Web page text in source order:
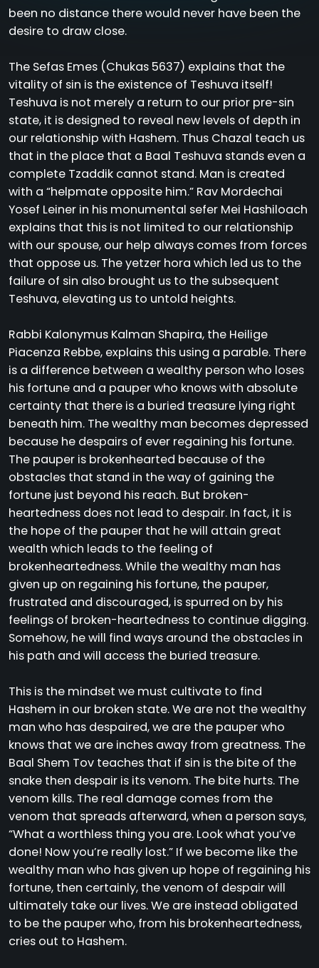
been no distance there would never have been the
desire to draw close.
The Sefas Emes (Chukas 5637) explains that the
vitality of sin is the existence of Teshuva itself!
Teshuva is not merely a return to our prior pre-sin
state, it is designed to reveal new levels of depth in
our relationship with Hashem. Thus Chazal teach us
that in the place that a Baal Teshuva stands even a
complete Tzaddik cannot stand. Man is created
with a “helpmate opposite him.” Rav Mordechai
Yosef Leiner in his monumental sefer Mei Hashiloach
explains that this is not limited to our relationship
with our spouse, our help always comes from forces
that oppose us. The yetzer hora which led us to the
failure of sin also brought us to the subsequent
Teshuva, elevating us to untold heights.
Rabbi Kalonymus Kalman Shapira, the Heilige
Piacenza Rebbe, explains this using a parable. There
is a difference between a wealthy person who loses
his fortune and a pauper who knows with absolute
certainty that there is a buried treasure lying right
beneath him. The wealthy man becomes depressed
because he despairs of ever regaining his fortune.
The pauper is brokenhearted because of the
obstacles that stand in the way of gaining the
fortune just beyond his reach. But broken-
heartedness does not lead to despair. In fact, it is
the hope of the pauper that he will attain great
wealth which leads to the feeling of
brokenheartedness. While the wealthy man has
given up on regaining his fortune, the pauper,
frustrated and discouraged, is spurred on by his
feelings of broken-heartedness to continue digging.
Somehow, he will find ways around the obstacles in
his path and will access the buried treasure.
This is the mindset we must cultivate to find
Hashem in our broken state. We are not the wealthy
man who has despaired, we are the pauper who
knows that we are inches away from greatness. The
Baal Shem Tov teaches that if sin is the bite of the
snake then despair is its venom. The bite hurts. The
venom kills. The real damage comes from the
venom that spreads afterward, when a person says,
“What a worthless thing you are. Look what you’ve
done! Now you’re really lost.” If we become like the
wealthy man who has given up hope of regaining his
fortune, then certainly, the venom of despair will
ultimately take our lives. We are instead obligated
to be the pauper who, from his brokenheartedness,
cries out to Hashem.